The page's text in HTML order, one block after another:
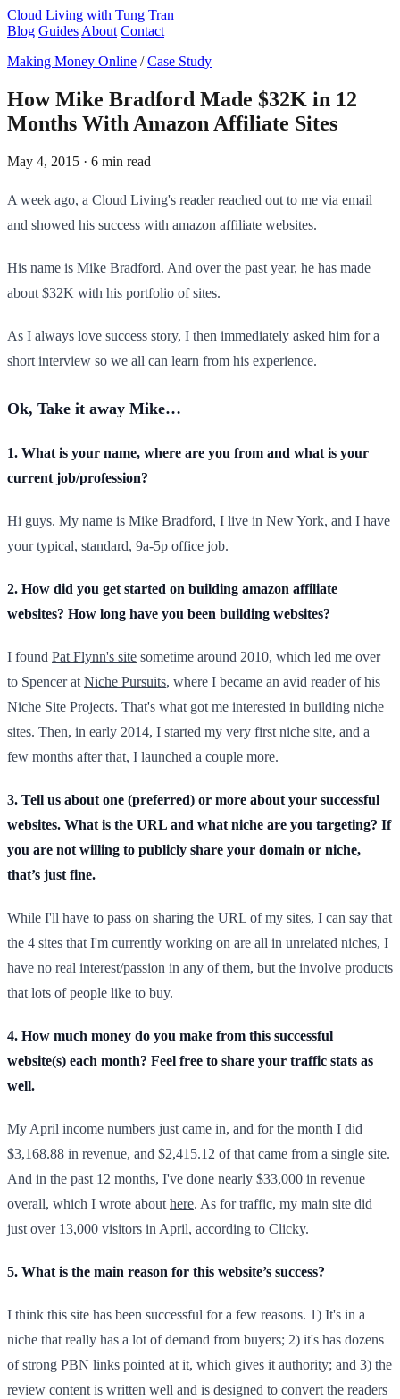
Cloud Living with Tung Tran
Blog Guides About Contact
Making Money Online /Case Study
How Mike Bradford Made $32K in 12
Months With Amazon Affiliate Sites
May 4, 2015 · 6 min read
A week ago, a Cloud Living's reader reached out to me via email
and showed his success with amazon affiliate websites.
His name is Mike Bradford. And over the past year, he has made
about $32K with his portfolio of sites.
As I always love success story, I then immediately asked him for a
short interview so we all can learn from his experience.​
Ok, Take it away Mike…
1. What is your name, where are you from and what is your
current job/profession?
Hi guys. My name is Mike Bradford, I live in New York, and I have
your typical, standard, 9a-5p office job.
2. How did you get started on building amazon affiliate
websites? How long have you been building websites?
I found Pat Flynn's site sometime around 2010, which led me over
to Spencer at Niche Pursuits, where I became an avid reader of his
Niche Site Projects. That's what got me interested in building niche
sites. Then, in early 2014, I started my very first niche site, and a
few months after that, I launched a couple more.
3. Tell us about one (preferred) or more about your successful
websites. What is the URL and what niche are you targeting? If
you are not willing to publicly share your domain or niche,
that’s just fine.
While I'll have to pass on sharing the URL of my sites, I can say that
the 4 sites that I'm currently working on are all in unrelated niches, I
have no real interest/passion in any of them, but the involve products
that lots of people like to buy.
4. How much money do you make from this successful
website(s) each month? Feel free to share your traffic stats as
well.
My April income numbers just came in, and for the month I did
$3,168.88 in revenue, and $2,415.12 of that came from a single site.
And in the past 12 months, I've done nearly $33,000 in revenue
overall, which I wrote about here. As for traffic, my main site did
just over 13,000 visitors in April, according to Clicky.
5. What is the main reason for this website’s success?
I think this site has been successful for a few reasons. 1) It's in a
niche that really has a lot of demand from buyers; 2) it's has dozens
of strong PBN links pointed at it, which gives it authority; and 3) the
review content is written well and is designed to convert the readers